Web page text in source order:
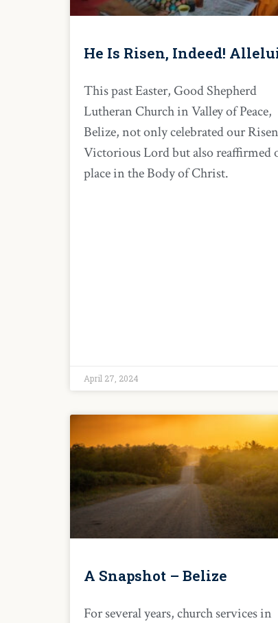
He Is Risen, Indeed!
This past Easter, Good Shepherd
Lutheran Church in Valley of Peace,
Belize, not only celebrated our
Victorious Lord but also reaffirmed
place in the Body of Christ.
April 27, 2024
A Snapshot – Belize
For several years, church services in